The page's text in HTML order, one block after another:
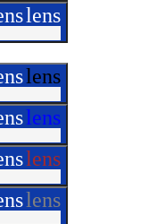
lens
lens
lens
lens
lens